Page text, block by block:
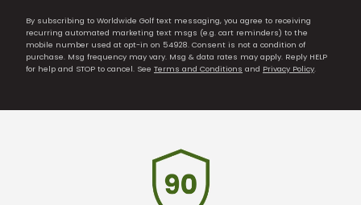
By subscribing to Worldwide Golf text messaging, you agree to receiving
recurring automated marketing text msgs (e.g. cart reminders) to the
mobile number used at opt-in on 54928. Consent is not a condition of
purchase. Msg frequency may vary. Msg & data rates may apply. Reply HELP
for help and STOP to cancel. See Terms and Conditions and Privacy Policy.